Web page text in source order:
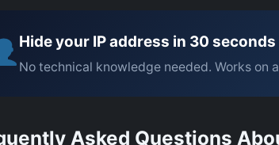
Hide your IP address in 30 seconds
No technical knowledge needed. Works on
Asked Questions